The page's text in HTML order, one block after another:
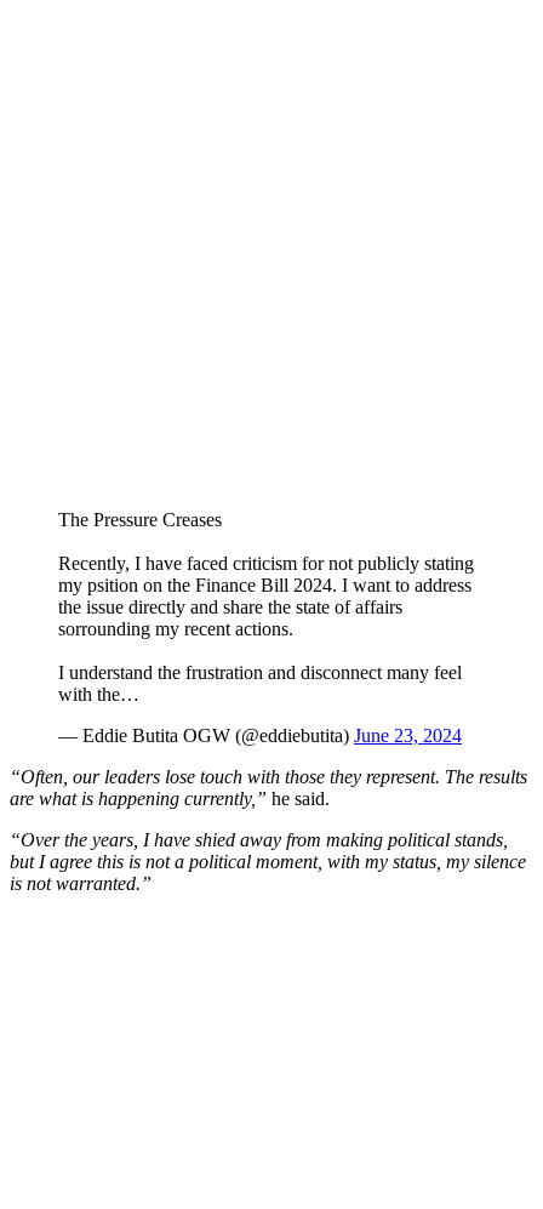
The Pressure Creases
Recently, I have faced criticism for not publicly stating
my psition on the Finance Bill 2024. I want to address
the issue directly and share the state of affairs
sorrounding my recent actions.
I understand the frustration and disconnect many feel
with the…
— Eddie Butita OGW (@eddiebutita) June 23, 2024
“Often, our leaders lose touch with those they represent. The results
are what is happening currently,” he said.
“Over the years, I have shied away from making political stands,
but I agree this is not a political moment, with my status, my silence
is not warranted.”